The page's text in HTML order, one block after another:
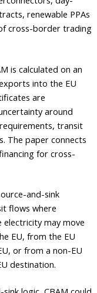
renewable PPAs
cross-border trading
is calculated on an
into the EU
are
around
transit
The paper connects
for cross-
and-sink
flows where
may move
EU, from the EU
or from a non-EU
destination.